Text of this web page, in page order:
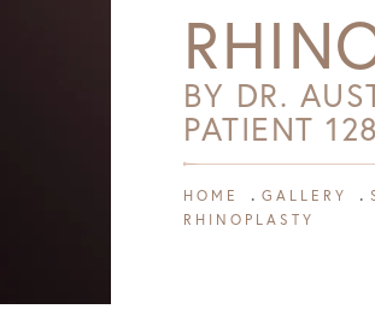
BY DR.
PATIENT
HOME GALLERY
RHINOPLASTY